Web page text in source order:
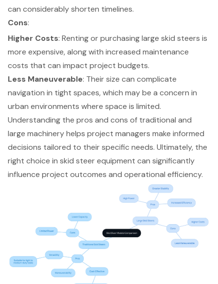
can considerably shorten timelines.
Cons:
Higher Costs: Renting or purchasing large skid steers is
more expensive, along with increased maintenance
costs that can impact project budgets.
Less Maneuverable: Their size can complicate
navigation in tight spaces, which may be a concern in
urban environments where space is limited.
Understanding the pros and cons of traditional and
large machinery helps project managers make informed
decisions tailored to their specific needs. Ultimately, the
right choice in skid steer equipment can significantly
influence project outcomes and operational efficiency.